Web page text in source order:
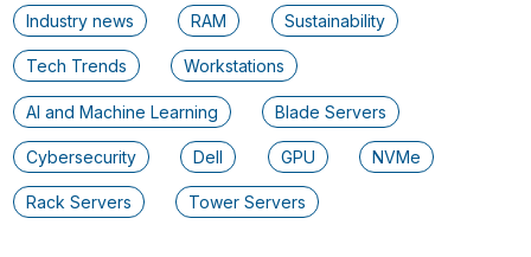
Industry news RAM Sustainability
Tech Trends Workstations
AI and Machine Learning Blade Servers
Cybersecurity Dell GPU NVMe
Rack Servers Tower Servers